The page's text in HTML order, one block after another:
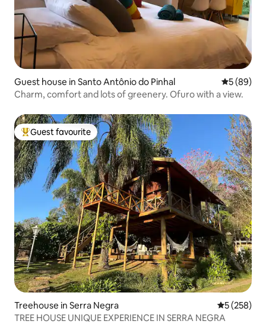
Guest house in Santo Antônio do Pinhal 5 out of 5
5 (89)
Charm, comfort and lots of greenery. Ofuro with a view.
Top guest favourite
Guest favourite
Treehouse in Serra Negra 5 out of 5
5 (258)
TREE HOUSE UNIQUE EXPERIENCE IN SERRA NEGRA